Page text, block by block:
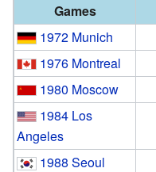
Games
1972 Munich
1976 Montreal
1980 Moscow
1984 Los
Angeles
1988 Seoul